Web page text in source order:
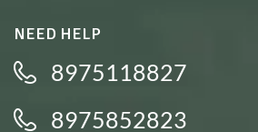
NEED HELP
8975118827
8975852823